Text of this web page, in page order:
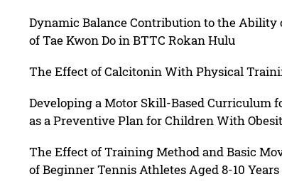
Dynamic Balance Contribution to the Ability
of Tae Kwon Do in BTTC Rokan Hulu
The Effect of Calcitonin With Physical
Developing a Motor Skill-Based Curriculum
as a Preventive Plan for Children With
The Effect of Training Method and Basic
of Beginner Tennis Athletes Aged 8-10